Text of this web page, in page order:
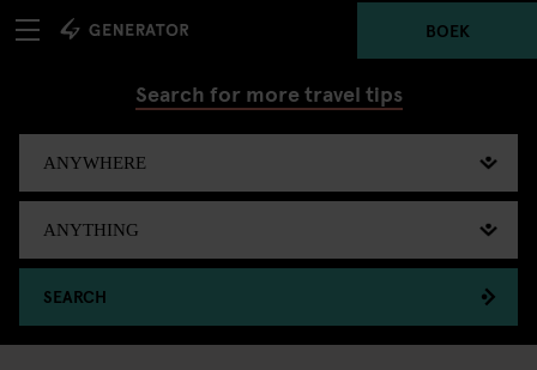
BOEK
Search for more travel tips
SEARCH